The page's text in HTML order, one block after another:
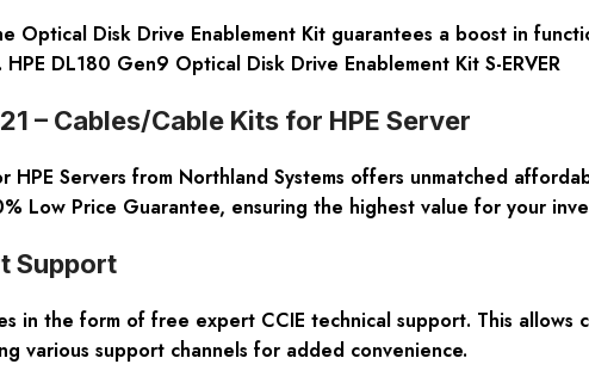
Optical Disk Drive Enablement Kit guarantees a boost in
DL180 Gen9 Optical Disk Drive Enablement Kit S-ERVER
– Cables/Cable Kits for HPE Server
Servers from Northland Systems offers unmatched
Low Price Guarantee, ensuring the highest value for your
Support
in the form of free expert CCIE technical support. This allows
various support channels for added convenience.